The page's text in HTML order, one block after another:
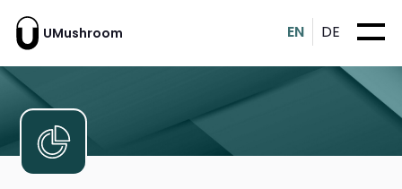
UMushroom EN DE